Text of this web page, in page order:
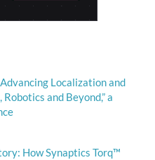
Localization and
and Beyond,” a
How Synaptics Torq™